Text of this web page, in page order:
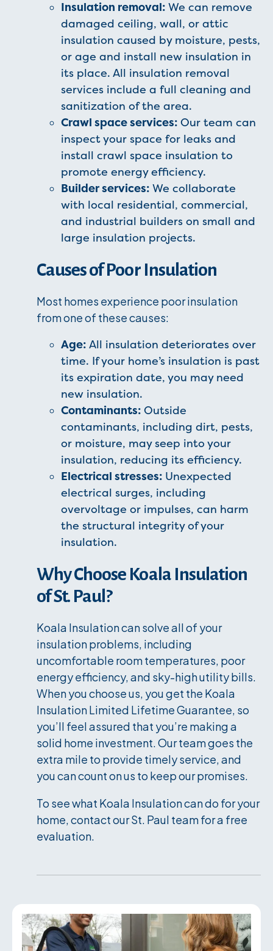
Services
Insulation removal: We can remove
damaged ceiling, wall, or attic
insulation caused by moisture, pests,
or age and install new insulation in
its place. All insulation removal
services include a full cleaning and
sanitization of the area.
Crawl space services: Our team can
inspect your space for leaks and
install crawl space insulation to
promote energy efficiency.
Builder services: We collaborate
with local residential, commercial,
and industrial builders on small and
large insulation projects.
Causes of Poor Insulation
Most homes experience poor insulation
from one of these causes:
Age: All insulation deteriorates over
time. If your home’s insulation is past
its expiration date, you may need
new insulation.
Contaminants: Outside
contaminants, including dirt, pests,
or moisture, may seep into your
insulation, reducing its efficiency.
Electrical stresses: Unexpected
electrical surges, including
overvoltage or impulses, can harm
the structural integrity of your
insulation.
Why Choose Koala Insulation
of St. Paul?
Koala Insulation can solve all of your
insulation problems, including
uncomfortable room temperatures, poor
energy efficiency, and sky-high utility bills.
When you choose us, you get the Koala
Insulation Limited Lifetime Guarantee, so
you’ll feel assured that you’re making a
solid home investment. Our team goes the
extra mile to provide timely service, and
you can count on us to keep our promises.
To see what Koala Insulation can do for your
home, contact our St. Paul team for a free
evaluation.